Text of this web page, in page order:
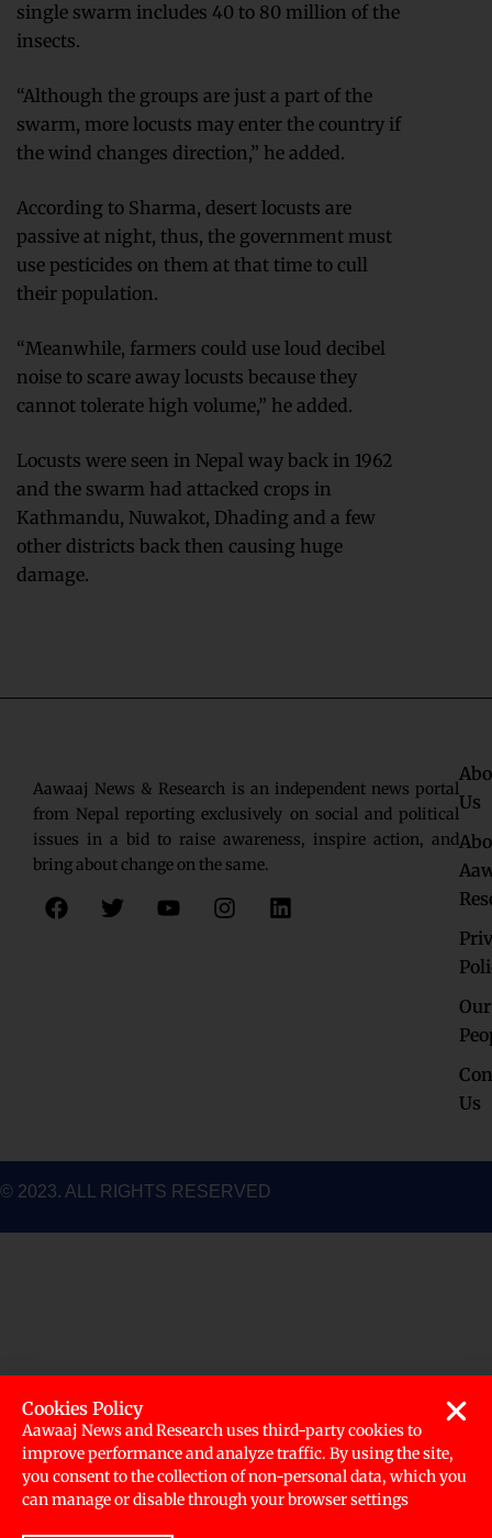
single swarm includes 40 to 80 million of the
insects.
“Although the groups are just a part of the
swarm, more locusts may enter the country if
the wind changes direction,” he added.
According to Sharma, desert locusts are
passive at night, thus, the government must
use pesticides on them at that time to cull
their population.
“Meanwhile, farmers could use loud decibel
noise to scare away locusts because they
cannot tolerate high volume,” he added.
Locusts were seen in Nepal way back in 1962
and the swarm had attacked crops in
Kathmandu, Nuwakot, Dhading and a few
other districts back then causing huge
damage.
Aawaaj News & Research is an independent news portal
from Nepal reporting exclusively on social and political
issues in a bid to raise awareness, inspire action, and
bring about change on the same.
F
a
T
w
Y
o
I
n
L
i
Us
Our
Us
© 2023. ALL RIGHTS RESERVED
Cookies Policy
Aawaaj News and Research uses third-party cookies to
improve performance and analyze traffic. By using the site,
you consent to the collection of non-personal data, which you
can manage or disable through your browser settings